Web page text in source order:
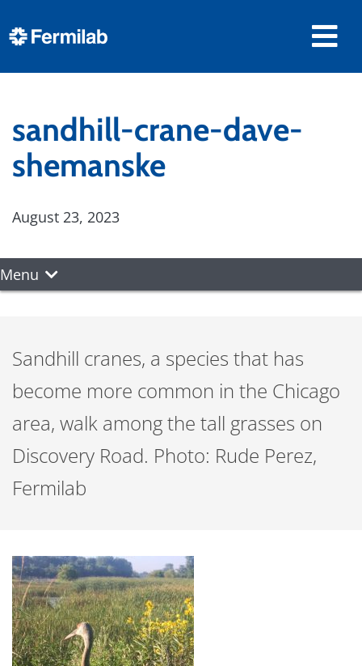
sandhill-crane-dave-
shemanske
August 23, 2023
Menu
Sandhill cranes, a species that has
become more common in the Chicago
area, walk among the tall grasses on
Discovery Road. Photo: Rude Perez,
Fermilab